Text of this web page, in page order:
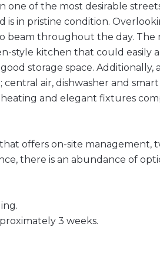
one of the most desirable
in pristine condition.
beam throughout the day. The
style kitchen that could easily
storage space. Additionally,
air, dishwasher and
and elegant fixtures
offers on-site management,
there is an abundance of
3 weeks.